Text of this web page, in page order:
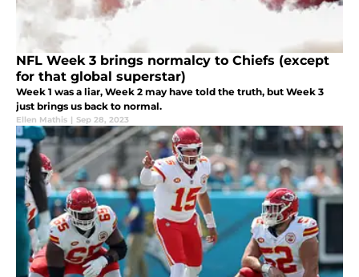
NFL Week 3 brings normalcy to Chiefs (except
for that global superstar)
Week 1 was a liar, Week 2 may have told the truth, but Week 3
just brings us back to normal.
Ellen Mathis | Sep 28, 2023